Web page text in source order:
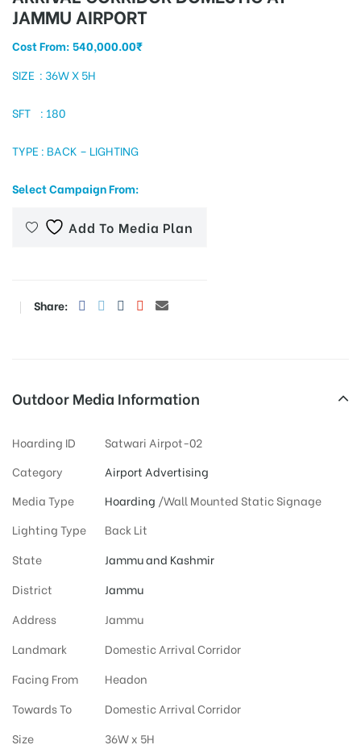
JAMMU AIRPORT
Cost From:540,000.00₹
SIZE : 36W X 5H
SFT : 180
TYPE : BACK – LIGHTING
Select Campaign From:
Add To Media Plan
Share:
Outdoor Media Information
Hoarding ID
Satwari Airpot-02
Category
Airport Advertising
Media Type
Hoarding /Wall Mounted Static Signage
Lighting Type
Back Lit
State
Jammu and Kashmir
District
Jammu
Address
Jammu
Landmark
Domestic Arrival Corridor
Facing From
Headon
Towards To
Domestic Arrival Corridor
Size
36W x 5H